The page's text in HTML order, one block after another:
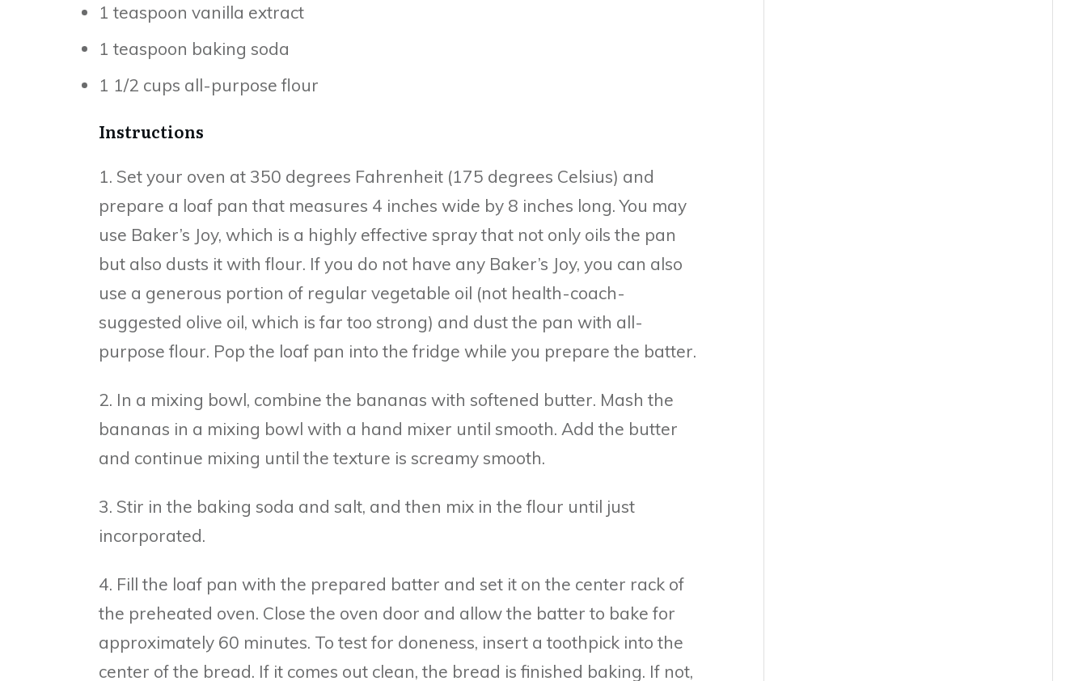
1 teaspoon vanilla extract
1 teaspoon baking soda
1 1/2 cups all-purpose flour
Instructions
1. Set your oven at 350 degrees Fahrenheit (175 degrees Celsius) and
prepare a loaf pan that measures 4 inches wide by 8 inches long. You may
use Baker’s Joy, which is a highly effective spray that not only oils the pan
but also dusts it with flour. If you do not have any Baker’s Joy, you can also
use a generous portion of regular vegetable oil (not health-coach-
suggested olive oil, which is far too strong) and dust the pan with all-
purpose flour. Pop the loaf pan into the fridge while you prepare the batter.
2. In a mixing bowl, combine the bananas with softened butter. Mash the
bananas in a mixing bowl with a hand mixer until smooth. Add the butter
and continue mixing until the texture is screamy smooth.
3. Stir in the baking soda and salt, and then mix in the flour until just
incorporated.
4. Fill the loaf pan with the prepared batter and set it on the center rack of
the preheated oven. Close the oven door and allow the batter to bake for
approximately 60 minutes. To test for doneness, insert a toothpick into the
center of the bread. If it comes out clean, the bread is finished baking. If not,